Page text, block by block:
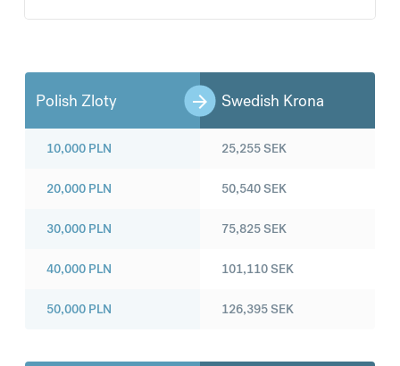
Polish Zloty Swedish Krona
10,000 PLN
20,000 PLN
30,000 PLN
40,000 PLN
50,000 PLN
25,255SEK
50,540SEK
75,825SEK
101,110SEK
126,395SEK